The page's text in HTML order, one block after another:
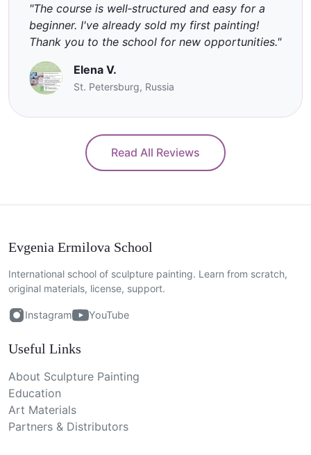
"The course is well‑structured and easy for a
beginner. I've already sold my first painting!
Thank you to the school for new opportunities."
Elena V.
St. Petersburg, Russia
Read All Reviews
Evgenia Ermilova School
International school of sculpture painting. Learn from scratch,
original materials, license, support.
Instagram YouTube
Useful Links
About Sculpture Painting
Education
Art Materials
Partners & Distributors